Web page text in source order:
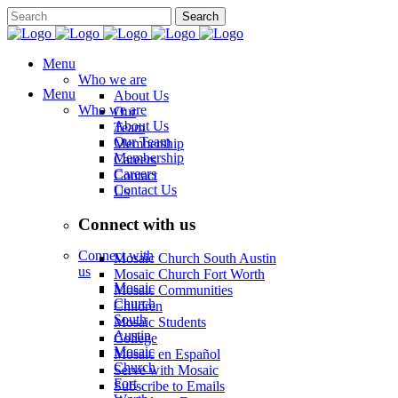
Menu
Who we are
About Us
Our
Team
Membership
Careers
Contact
Us
Connect with
us
Mosaic
Church
South
Austin
Mosaic
Church
Fort
Menu
Who we are
About Us
Our Team
Membership
Careers
Contact Us
Connect with us
Mosaic Church South Austin
Mosaic Church Fort Worth
Mosaic Communities
Children
Mosaic Students
College
Mosaic en Español
Serve with Mosaic
Subscribe to Emails